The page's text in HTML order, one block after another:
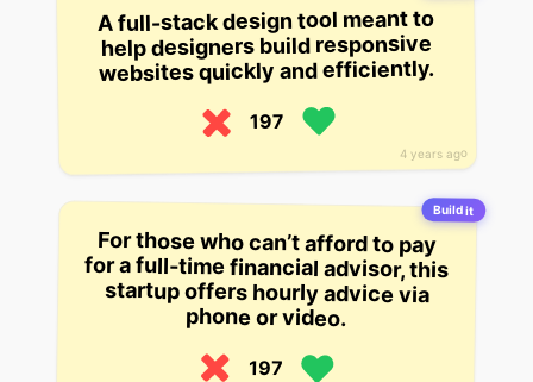
4 years ago
A full-stack design tool meant to
help designers build responsive
websites quickly and efficiently.
197
Build it
For those who can’t afford to pay
for a full-time financial advisor, this
startup offers hourly advice via
phone or video.
197